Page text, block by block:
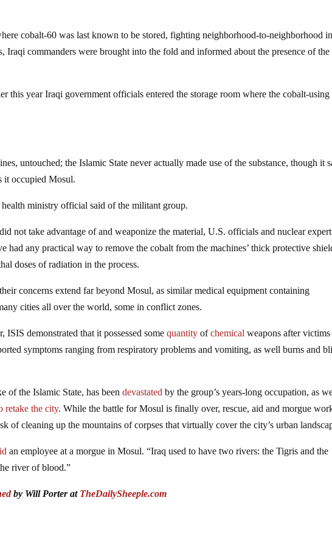
cobalt-60 was last known to be stored, fighting neighborhood-to-neighborhood in
Iraqi commanders were brought into the fold and informed about the presence of the
this year Iraqi government officials entered the storage room where the cobalt-using
untouched; the Islamic State never actually made use of the substance, though it
it occupied Mosul.
ministry official said of the militant group.
not take advantage of and weaponize the material, U.S. officials and nuclear
had any practical way to remove the cobalt from the machines’ thick protective
doses of radiation in the process.
concerns extend far beyond Mosul, as similar medical equipment containing
cities all over the world, some in conflict zones.
ISIS demonstrated that it possessed somequantity ofchemical weapons after
symptoms ranging from respiratory problems and vomiting, as well burns and
of the Islamic State, has beendevastated by the group’s years-long occupation, as
retake the city. While the battle for Mosul is finally over, rescue, aid and morgue
of cleaning up the mountains of corpses that virtually cover the city’s urban
an employee at a morgue in Mosul. “Iraq used to have two rivers: the Tigris and the
river of blood.”
by Will Porter at TheDailySheeple.com